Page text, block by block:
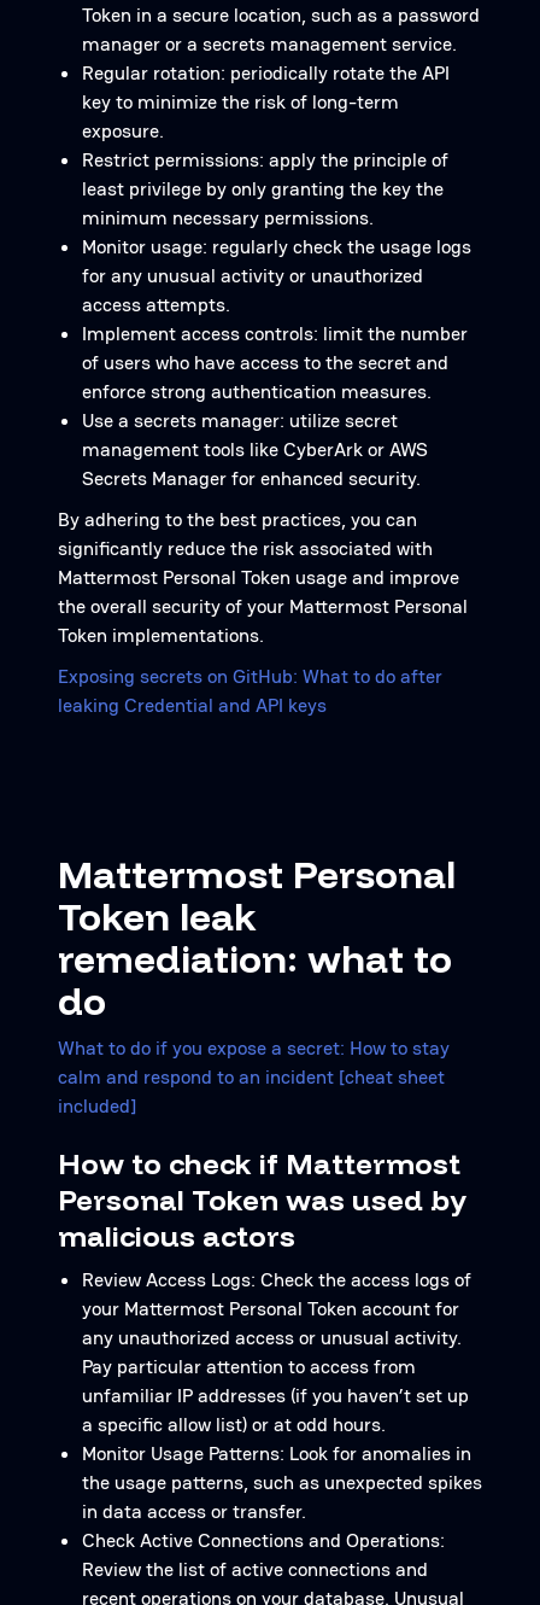
Token in a secure location, such as a password
manager or a secrets management service.
Regular rotation: periodically rotate the API
key to minimize the risk of long-term
exposure.
Restrict permissions: apply the principle of
least privilege by only granting the key the
minimum necessary permissions.
Monitor usage: regularly check the usage logs
for any unusual activity or unauthorized
access attempts.
Implement access controls: limit the number
of users who have access to the secret and
enforce strong authentication measures.
Use a secrets manager: utilize secret
management tools like CyberArk or AWS
Secrets Manager for enhanced security.
By adhering to the best practices, you can
significantly reduce the risk associated with
Mattermost Personal Token usage and improve
the overall security of your Mattermost Personal
Token implementations.
Exposing secrets on GitHub: What to do after
leaking Credential and API keys
Mattermost Personal
Token leak
remediation: what to
do
What to do if you expose a secret: How to stay
calm and respond to an incident [cheat sheet
included]
How to check if Mattermost
Personal Token was used by
malicious actors
Review Access Logs: Check the access logs of
your Mattermost Personal Token account for
any unauthorized access or unusual activity.
Pay particular attention to access from
unfamiliar IP addresses (if you haven’t set up
a specific allow list) or at odd hours.
Monitor Usage Patterns: Look for anomalies in
the usage patterns, such as unexpected spikes
in data access or transfer.
Check Active Connections and Operations:
Review the list of active connections and
recent operations on your database. Unusual